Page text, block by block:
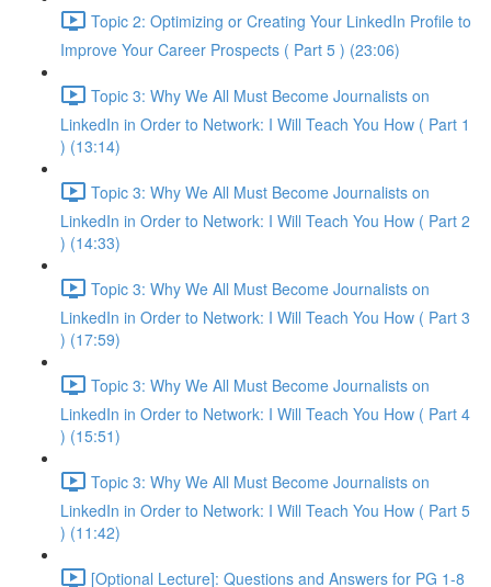
Topic 2: Optimizing or Creating Your LinkedIn Profile to
Improve Your Career Prospects ( Part 5 ) (23:06)
Topic 3: Why We All Must Become Journalists on
LinkedIn in Order to Network: I Will Teach You How ( Part 1
) (13:14)
Topic 3: Why We All Must Become Journalists on
LinkedIn in Order to Network: I Will Teach You How ( Part 2
) (14:33)
Topic 3: Why We All Must Become Journalists on
LinkedIn in Order to Network: I Will Teach You How ( Part 3
) (17:59)
Topic 3: Why We All Must Become Journalists on
LinkedIn in Order to Network: I Will Teach You How ( Part 4
) (15:51)
Topic 3: Why We All Must Become Journalists on
LinkedIn in Order to Network: I Will Teach You How ( Part 5
) (11:42)
[Optional Lecture]: Questions and Answers for PG 1-8